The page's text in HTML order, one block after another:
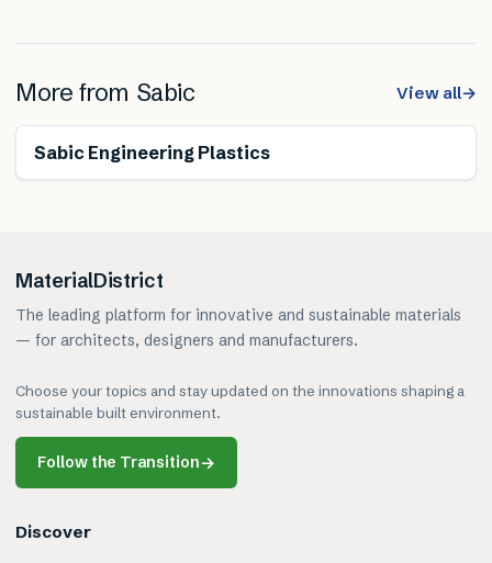
More from Sabic View all→
Sabic Engineering Plastics
MaterialDistrict
The leading platform for innovative and sustainable materials
— for architects, designers and manufacturers.
Choose your topics and stay updated on the innovations shaping a
sustainable built environment.
Follow the Transition→
Discover